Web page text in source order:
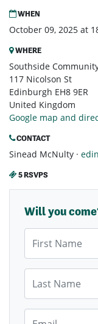
WHEN
October 09, 2025 at
WHERE
Southside
117 Nicolson St
Edinburgh EH8 9ER
United Kingdom
Google map and
CONTACT
Sinead McNulty ·
5 RSVPS
Will you